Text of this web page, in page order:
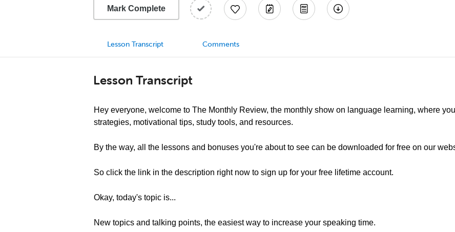
Mark Complete
Lesson Transcript Comments
Lesson Transcript
Hey everyone, welcome to The Monthly Review, the monthly show on language learning, where
strategies, motivational tips, study tools, and resources.
By the way, all the lessons and bonuses you're about to see can be downloaded for free on our
So click the link in the description right now to sign up for your free lifetime account.
Okay, today's topic is...
New topics and talking points, the easiest way to increase your speaking time.